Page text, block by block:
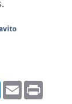
LinkedIn
Email